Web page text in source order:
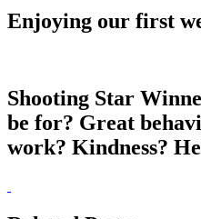
Enjoying our first
Shooting Star
be for? Great
work? Kindness?